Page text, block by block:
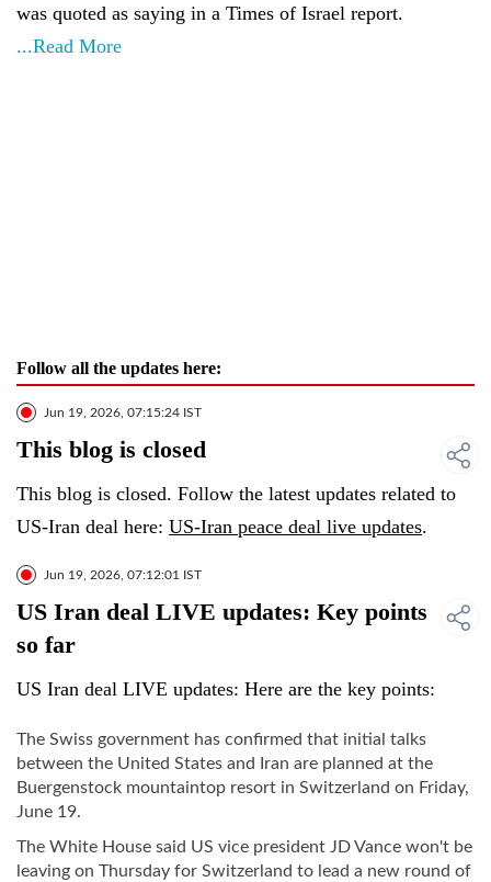
was quoted as saying in a Times of Israel report.
...Read More
Follow all the updates here:
Jun 19, 2026, 07:15:24 IST
This blog is closed
This blog is closed. Follow the latest updates related to
US-Iran deal here: US-Iran peace deal live updates.
Jun 19, 2026, 07:12:01 IST
US Iran deal LIVE updates: Key points
so far
US Iran deal LIVE updates: Here are the key points:
The Swiss government has confirmed that initial talks
between the United States and Iran are planned at the
Buergenstock mountaintop resort in Switzerland on Friday,
June 19.
The White House said US vice president JD Vance won't be
leaving on Thursday for Switzerland to lead a new round of